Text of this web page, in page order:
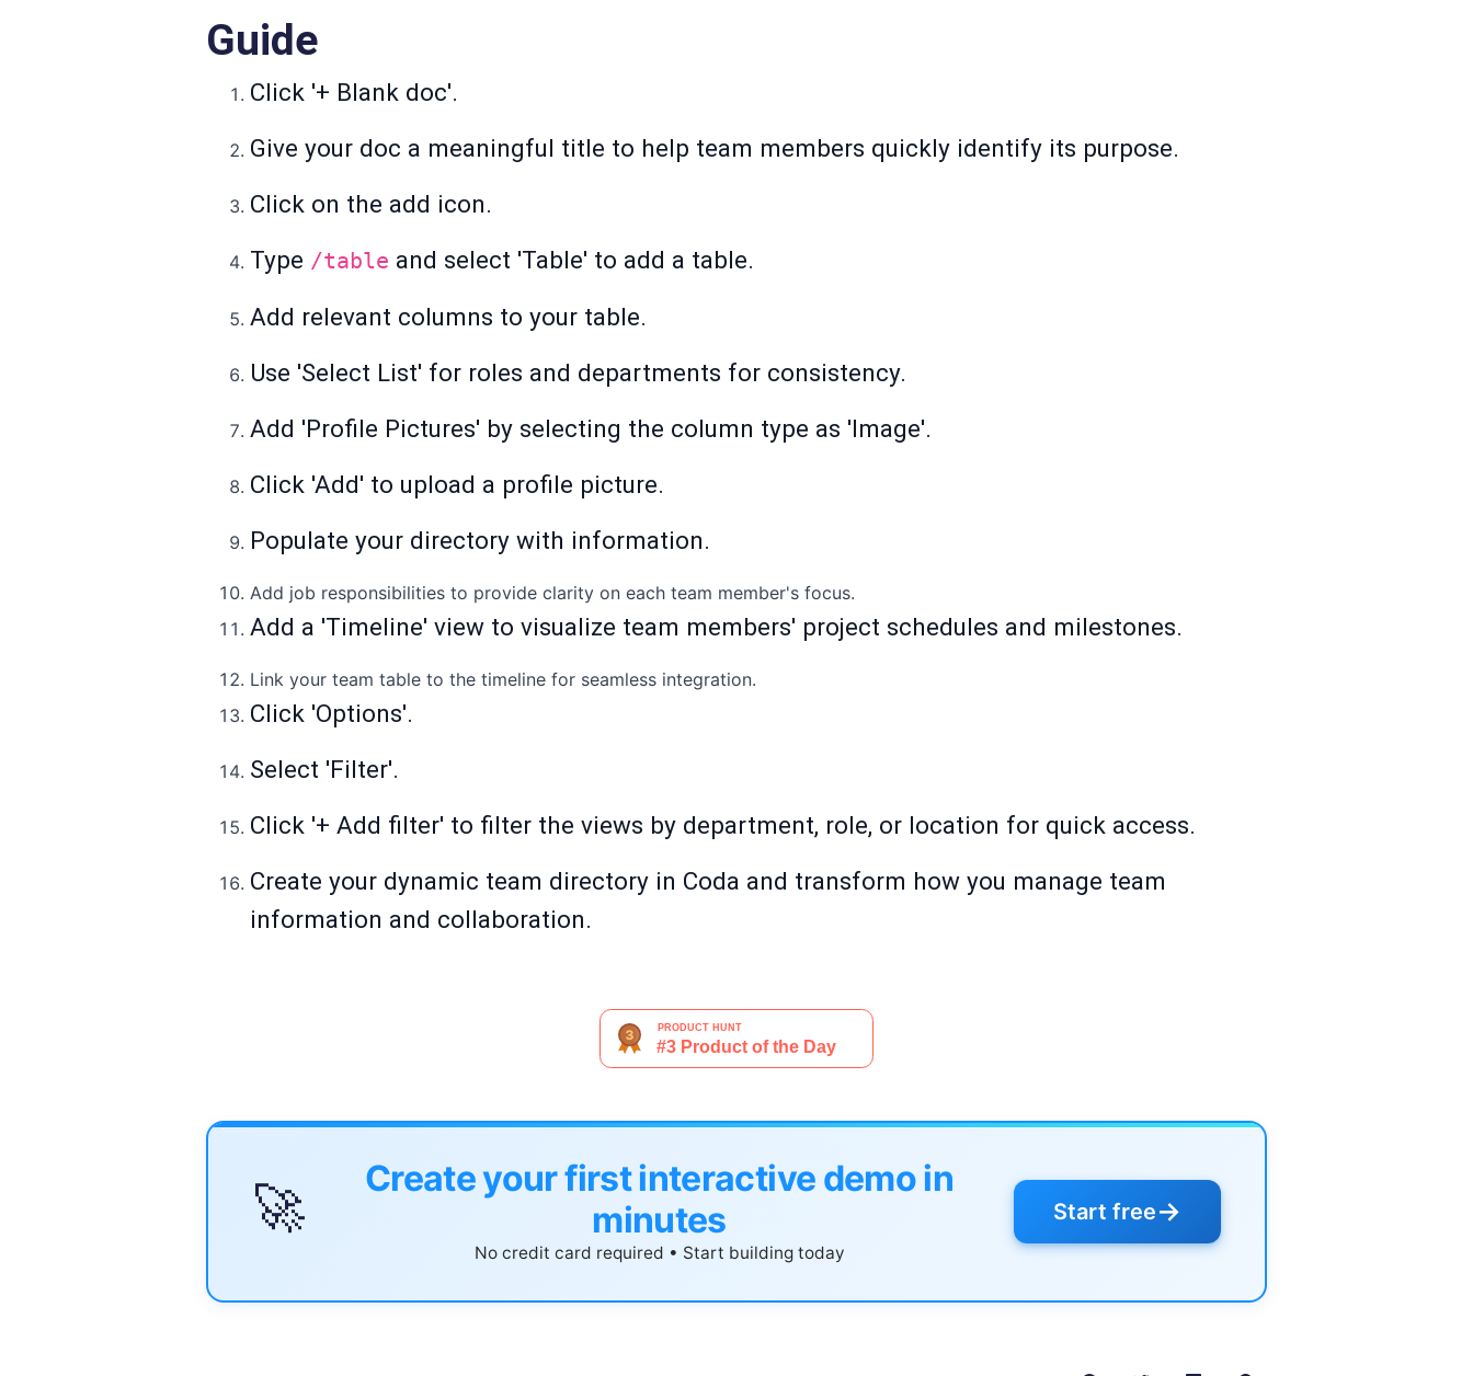
Guide
Click '+ Blank doc'.
Give your doc a meaningful title to help team members quickly identify its purpose.
Click on the add icon.
Type /table and select 'Table' to add a table.
Add relevant columns to your table.
Use 'Select List' for roles and departments for consistency.
Add 'Profile Pictures' by selecting the column type as 'Image'.
Click 'Add' to upload a profile picture.
Populate your directory with information.
Add job responsibilities to provide clarity on each team member's focus.
Add a 'Timeline' view to visualize team members' project schedules and milestones.
Link your team table to the timeline for seamless integration.
Click 'Options'.
Select 'Filter'.
Click '+ Add filter' to filter the views by department, role, or location for quick access.
Create your dynamic team directory in Coda and transform how you manage team
information and collaboration.
🚀
Create your first interactive demo in
minutes
No credit card required • Start building today
Start free→